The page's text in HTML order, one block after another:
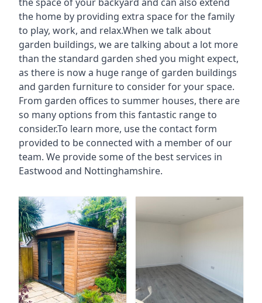
the home by providing extra space for the family
to play, work, and relax.When we talk about
garden buildings, we are talking about a lot more
than the standard garden shed you might expect,
as there is now a huge range of garden buildings
and garden furniture to consider for your space.
From garden offices to summer houses, there are
so many options from this fantastic range to
consider.To learn more, use the contact form
provided to be connected with a member of our
team. We provide some of the best services in
Eastwood and Nottinghamshire.